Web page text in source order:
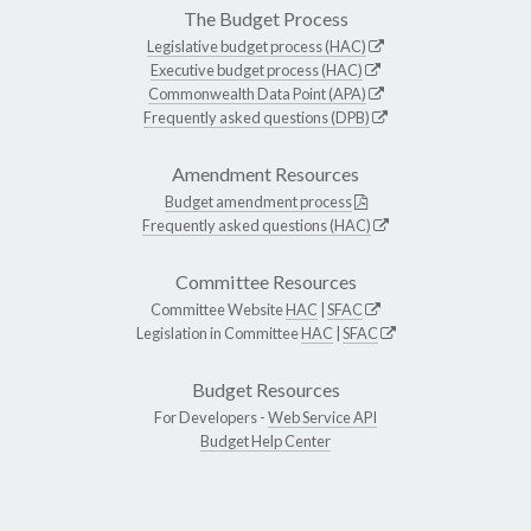
The Budget Process
Legislative budget process (HAC)
Executive budget process (HAC)
Commonwealth Data Point (APA)
Frequently asked questions (DPB)
Amendment Resources
Budget amendment process
Frequently asked questions (HAC)
Committee Resources
Committee WebsiteHAC SFAC
Legislation in CommitteeHAC SFAC
Budget Resources
For Developers -Web Service API
Budget Help Center